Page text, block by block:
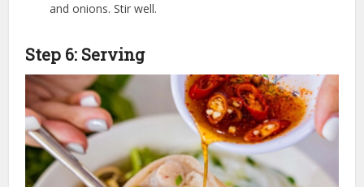
and onions. Stir well.
Step 6: Serving